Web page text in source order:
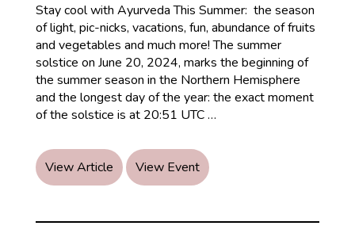
Stay cool with Ayurveda This Summer: the season
of light, pic-nicks, vacations, fun, abundance of fruits
and vegetables and much more! The summer
solstice on June 20, 2024, marks the beginning of
the summer season in the Northern Hemisphere
and the longest day of the year: the exact moment
of the solstice is at 20:51 UTC…About
View Article View Event